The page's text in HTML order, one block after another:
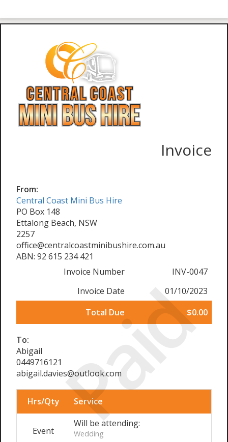
Paid
Invoice
From:
Central Coast Mini Bus Hire
PO Box 148
Ettalong Beach, NSW
2257
office@centralcoastminibushire.com.au
ABN: 92 615 234 421
Invoice Number
INV-0047
Invoice Date
01/10/2023
Total Due
$0.00
To:
Abigail
0449716121
abigail.davies@outlook.com
Hrs/Qty Service
Event
Will be attending:
Wedding